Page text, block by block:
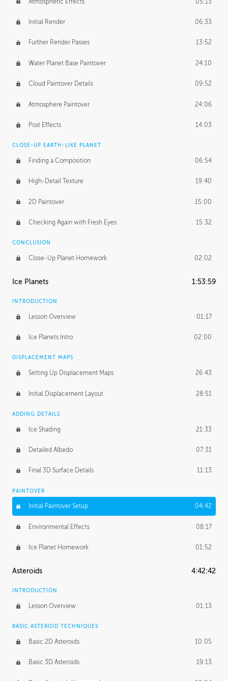
Initial Render 06:33
Further Render Passes 13:52
Water Planet Base Paintover 24:10
Cloud Paintover Details 09:52
Atmosphere Paintover 24:06
Post Effects 14:03
CLOSE-UP EARTH-LIKE PLANET
Finding a Composition 06:54
High-Detail Texture 19:40
2D Paintover 15:00
Checking Again with Fresh Eyes 15:32
CONCLUSION
Close-Up Planet Homework 02:02
Ice Planets 1:53:59
INTRODUCTION
Lesson Overview 01:17
Ice Planets Intro 02:00
DISPLACEMENT MAPS
Setting Up Displacement Maps 26:43
Initial Displacement Layout 28:51
ADDING DETAILS
Ice Shading 21:33
Detailed Albedo 07:31
Final 3D Surface Details 11:13
PAINTOVER
Initial Paintover Setup 04:42
Environmental Effects 08:17
Ice Planet Homework 01:52
Asteroids 4:42:42
INTRODUCTION
Lesson Overview 01:13
BASIC ASTEROID TECHNIQUES
Basic 2D Asteroids 10:05
Basic 3D Asteroids 19:13